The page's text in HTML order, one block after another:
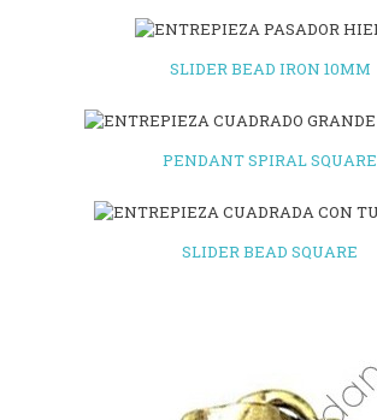
SLIDER BEAD IRON 10MM
PENDANT SPIRAL SQUARE
SLIDER BEAD SQUARE